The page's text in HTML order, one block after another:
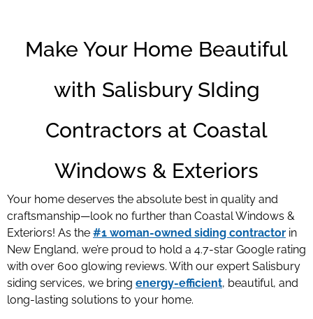
Make Your Home Beautiful
with Salisbury SIding
Contractors at Coastal
Windows & Exteriors
Your home deserves the absolute best in quality and
craftsmanship—look no further than Coastal Windows &
Exteriors! As the #1 woman-owned siding contractor in
New England, we’re proud to hold a 4.7-star Google rating
with over 600 glowing reviews. With our expert Salisbury
siding services, we bring energy-efficient, beautiful, and
long-lasting solutions to your home.